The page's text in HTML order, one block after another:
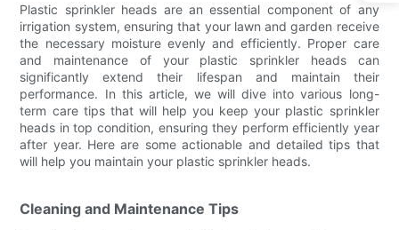
Plastic sprinkler heads are an essential component of any
irrigation system, ensuring that your lawn and garden receive
the necessary moisture evenly and efficiently. Proper care
and maintenance of your plastic sprinkler heads can
significantly extend their lifespan and maintain their
performance. In this article, we will dive into various long-
term care tips that will help you keep your plastic sprinkler
heads in top condition, ensuring they perform efficiently year
after year. Here are some actionable and detailed tips that
will help you maintain your plastic sprinkler heads.
Cleaning and Maintenance Tips